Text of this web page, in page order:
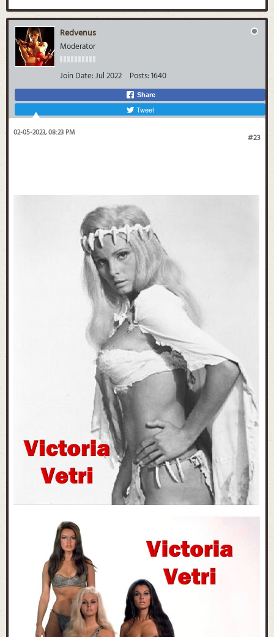
Redvenus
Moderator
Join Date:Jul 2022 Posts:1640
Share
Tweet
#23
02-05-2023, 08:23 PM